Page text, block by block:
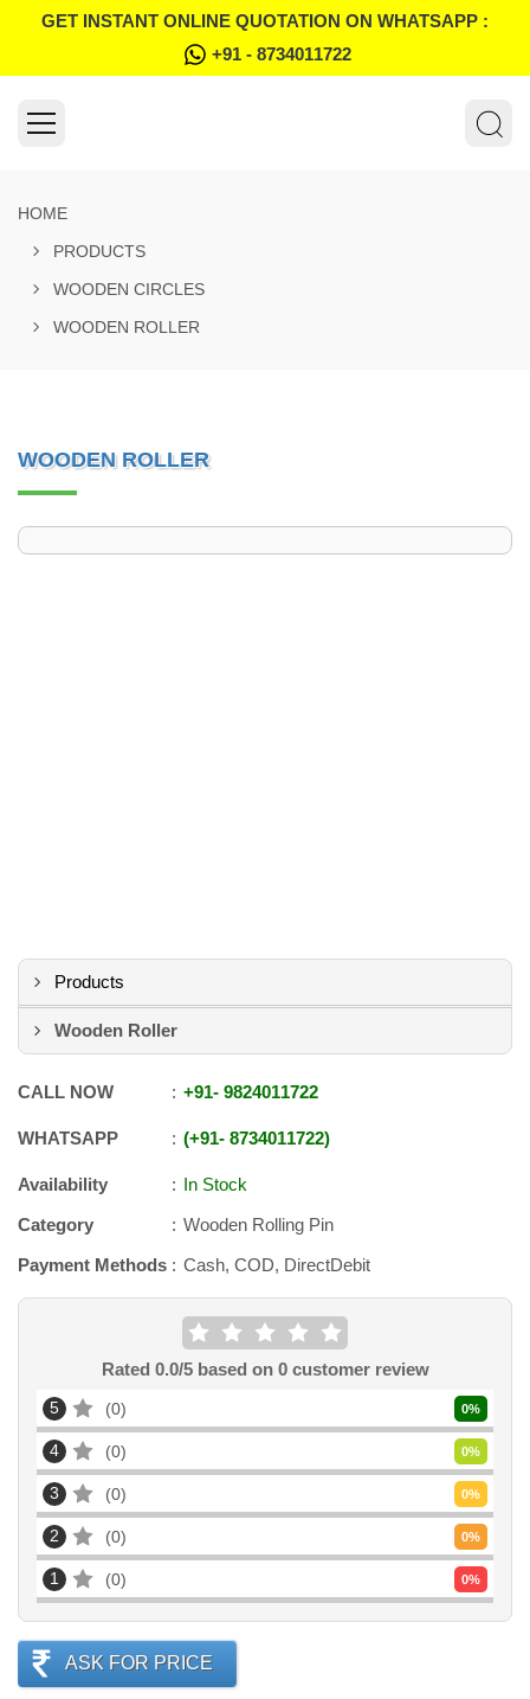
GET INSTANT ONLINE QUOTATION ON WHATSAPP :
+91 - 8734011722
HOME
PRODUCTS
WOODEN CIRCLES
WOODEN ROLLER
WOODEN ROLLER
Products
Wooden Roller
CALL NOW +91- 9824011722
WHATSAPP +91- 8734011722
Availability
In Stock
Category
Wooden Rolling Pin
Payment Methods
Cash, COD, DirectDebit
Rated 0.0/5 based on 0customer review
5 0 0%
4 0 0%
3 0 0%
2 0 0%
1 0 0%
ASK FOR PRICE